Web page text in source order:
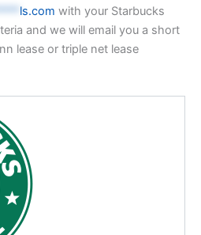
ls.com with your Starbucks
and we will email you a short
lease or triple net lease